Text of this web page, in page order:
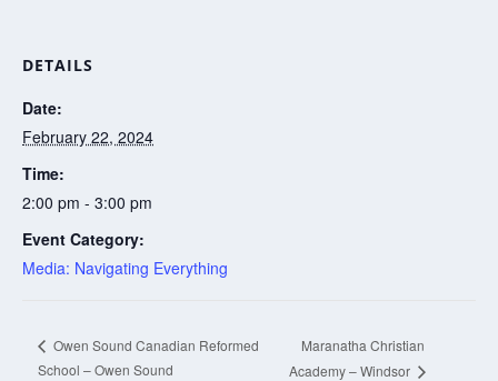
DETAILS
Date:
February 22, 2024
Time:
2:00 pm - 3:00 pm
Event Category:
Media: Navigating Everything
Owen Sound Canadian Reformed
School – Owen Sound
Maranatha Christian
Academy – Windsor